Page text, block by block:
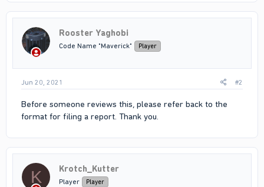
Rooster Yaghobi
Code Name "Maverick" Player
Jun 20, 2021 #2
Before someone reviews this, please refer back to the
format for filing a report. Thank you.
K Krotch_Kutter
Player Player